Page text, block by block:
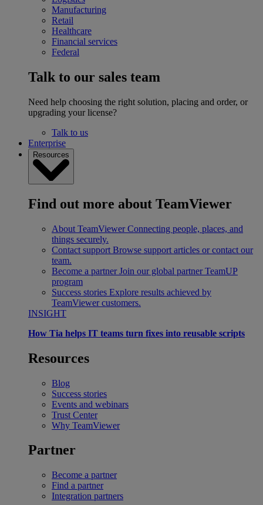
Manufacturing
Retail
Healthcare
Financial services
Federal
Talk to our sales team
Need help choosing the right solution, placing and order, or
upgrading your license?
Talk to us
Enterprise
Resources
Find out more about TeamViewer
About TeamViewer Connecting people, places, and
things securely.
Contact support Browse support articles or contact our
team.
Become a partner Join our global partner TeamUP
program
Success stories Explore results achieved by
TeamViewer customers.
INSIGHT
How Tia helps IT teams turn fixes into reusable scripts
Resources
Blog
Success stories
Events and webinars
Trust Center
Why TeamViewer
Partner
Become a partner
Find a partner
Integration partners